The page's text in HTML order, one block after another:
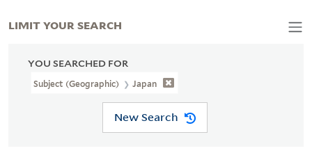
YOU SEARCHED FOR
Subject (Geographic) Japan
New Search
LIMIT YOUR SEARCH